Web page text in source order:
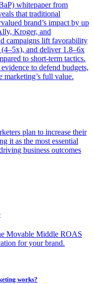
whitepaper from
that traditional
brand’s impact by up
Kroger, and
campaigns lift favorability
and deliver 1.8–6x
to short-term tactics.
to defend budgets,
marketing’s full value.
plan to increase their
it as the most essential
business outcomes
Movable Middle ROAS
for your brand.
works?